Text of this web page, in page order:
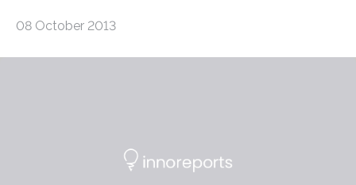
08 October 2013